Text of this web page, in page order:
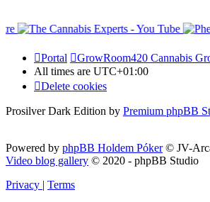
Portal
GrowRoom420 Cannabis
All times are UTC+01:00
Delete cookies
Prosilver Dark Edition by Premium phpBB
Powered by phpBB Holdem Póker© JV-
Video blog gallery © 2020 - phpBB Studio
Privacy | Terms